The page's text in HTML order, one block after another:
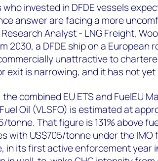
who invested in DFDE vessels
answer are facing a more
Analyst - LNG Freight,
2030, a DFDE ship on a
unattractive to
exit is narrowing, and it has not yet
the combined EU ETS and FuelEU
Oil (VLSFO) is estimated at
tonne. That figure is 131% above
with US$705/tonne under the IMO
in its first active enforcement year